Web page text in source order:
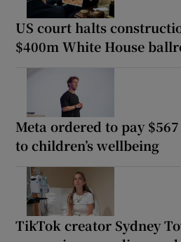
US court halts
$400m White House
Meta ordered to pay
to children’s wellbeing
TikTok creator Sydney